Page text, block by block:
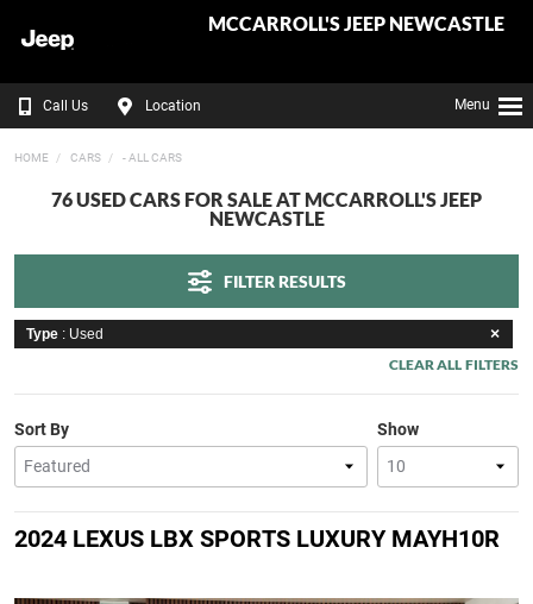
MCCARROLL'S JEEP NEWCASTLE
Call Us Location Menu
HOME CARS - ALL CARS
76 USED CARS FOR SALE AT MCCARROLL'S JEEP
NEWCASTLE
FILTER RESULTS
Type : Used
CLEAR ALL FILTERS
Show
Sort By
2024 LEXUS LBX SPORTS LUXURY MAYH10R